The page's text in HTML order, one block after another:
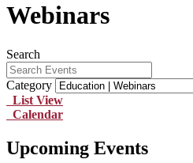
Webinars
Search
Category
List View
Calendar
Upcoming Events